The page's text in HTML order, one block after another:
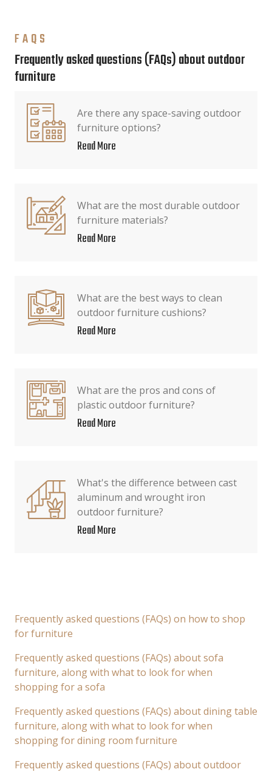
FAQS
Frequently asked questions (FAQs) about outdoor
furniture
Are there any space-saving outdoor
furniture options?
Read More
What are the most durable outdoor
furniture materials?
Read More
What are the best ways to clean
outdoor furniture cushions?
Read More
What are the pros and cons of
plastic outdoor furniture?
Read More
What's the difference between cast
aluminum and wrought iron
outdoor furniture?
Read More
Frequently asked questions (FAQs) on how to shop
for furniture
Frequently asked questions (FAQs) about sofa
furniture, along with what to look for when
shopping for a sofa
Frequently asked questions (FAQs) about dining table
furniture, along with what to look for when
shopping for dining room furniture
Frequently asked questions (FAQs) about outdoor